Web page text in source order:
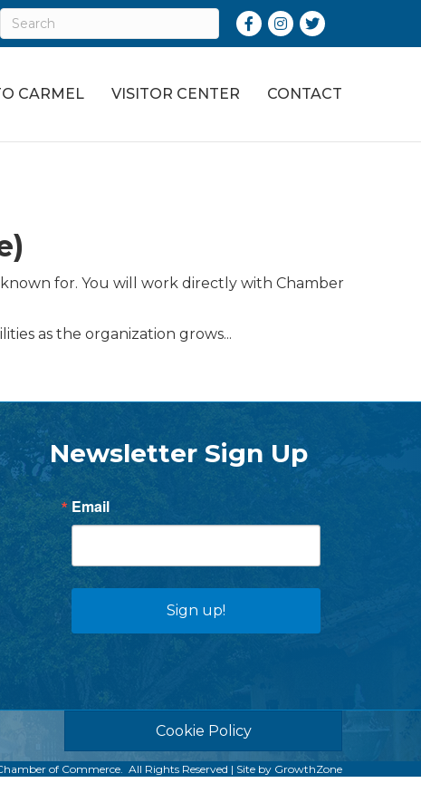
Facebook
Instagram
Twitter
CARMEL VISITOR CENTER CONTACT
for. You will work directly with Chamber
as the organization grows...
Newsletter Sign Up
Email
Sign up!
Cookie Policy
of Commerce. All Rights Reserved | Site by GrowthZone